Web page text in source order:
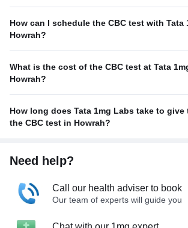
How can I schedule the CBC test with Tata
Howrah?
What is the cost of the CBC test at Tata
Howrah?
How long does Tata 1mg Labs take to
the CBC test in Howrah?
Need help?
Call our health adviser to book
Our team of experts will guide you